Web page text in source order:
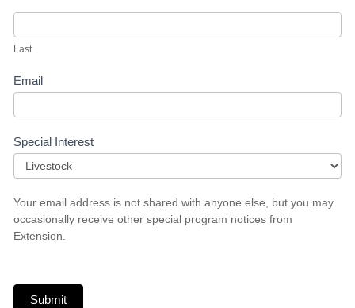
Last
Email
Special Interest
Interest
Your email address is not shared with anyone else, but you may
occasionally receive other special program notices from
Extension.
Submit